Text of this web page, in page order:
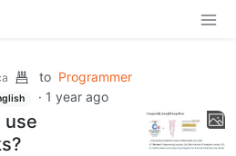
to Programmer
· 1 year ago
use